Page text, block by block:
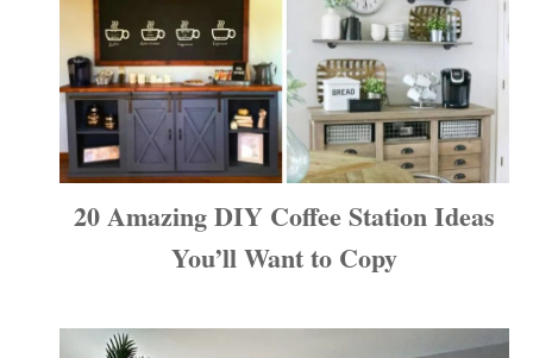
20 Amazing DIY Coffee Station Ideas
You’ll Want to Copy